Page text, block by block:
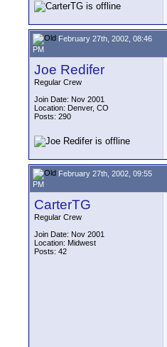
February 27th, 2002, 08:46
PM
Joe Redifer
Regular Crew
Join Date: Nov 2001
Location: Denver, CO
Posts: 290
February 27th, 2002, 09:55
PM
CarterTG
Regular Crew
Join Date: Nov 2001
Location: Midwest
Posts: 42